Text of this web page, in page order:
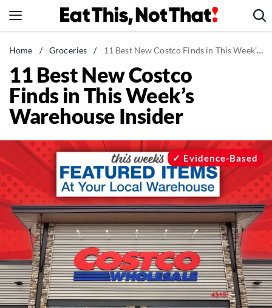
to
News
Healthy Eating
Groceries
Weight Loss
Recipes
Drinks
Mind + Body
The Books
The Newsletter
About Us
Contact
Home / Groceries / 11 Best New Costco Finds in This Week’s Warehouse Insider
11 Best New Costco
Finds in This Week’s
Warehouse Insider
Evidence-Based